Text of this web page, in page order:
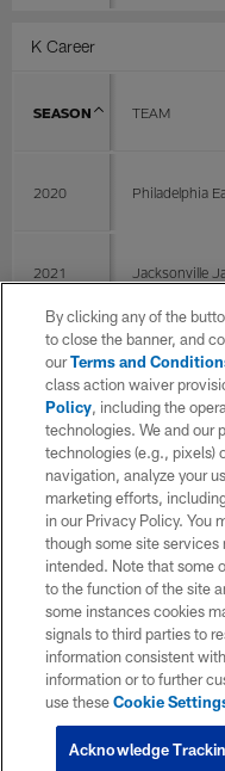
K Career
SEASON TEAM
2020 Philadelphia
2021 Jacksonville
TOTAL
P Career
SEASON TEAM
2020 Philadelphia
2021 Jacksonville
By clicking any of the
to close the banner, and
ourTerms and
class action waiver
Policy, including the
technologies. We and our
technologies (e.g., pixels)
navigation, analyze your
marketing efforts,
in our Privacy Policy. You
though some site
intended. Note that some
to the function of the site
some instances cookies
signals to third parties to
information consistent
information or to further
use theseCookie
Acknowledge